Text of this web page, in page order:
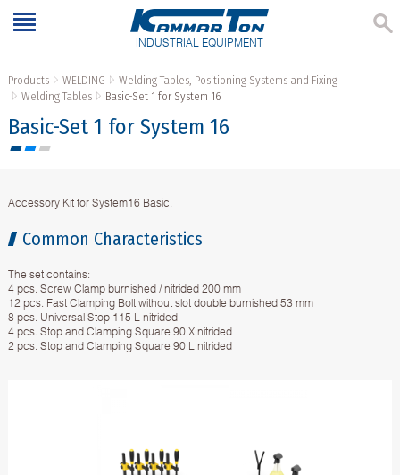
INDUSTRIAL EQUIPMENT
Products WELDING
Welding Tables, Positioning Systems and Fixing
Welding Tables
Basic-Set 1 for System 16
Basic-Set 1 for System 16
Accessory Kit for System16 Basic.
Common Characteristics
The set contains:
4 pcs. Screw Clamp burnished / nitrided 200 mm
12 pcs. Fast Clamping Bolt without slot double burnished 53 mm
8 pcs. Universal Stop 115 L nitrided
4 pcs. Stop and Clamping Square 90 X nitrided
2 pcs. Stop and Clamping Square 90 L nitrided